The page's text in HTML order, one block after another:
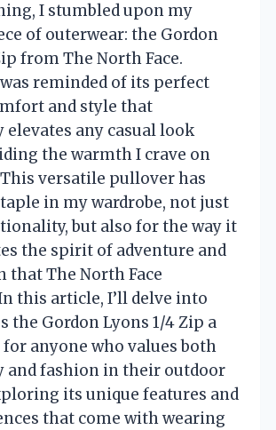
I stumbled upon my
of outerwear: the Gordon
from The North Face.
reminded of its perfect
and style that
any casual look
the warmth I crave on
versatile pullover has
in my wardrobe, not just
but also for the way it
the spirit of adventure and
that The North Face
this article, I’ll delve into
the Gordon Lyons 1/4 Zip a
anyone who values both
and fashion in their outdoor
its unique features and
that come with wearing